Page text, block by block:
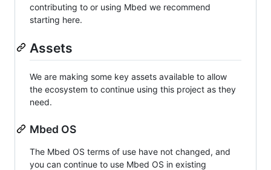
contributing to or using Mbed we recommend
starting here.
Assets
We are making some key assets available to allow
the ecosystem to continue using this project as they
need.
Mbed OS
The Mbed OS terms of use have not changed, and
you can continue to use Mbed OS in existing